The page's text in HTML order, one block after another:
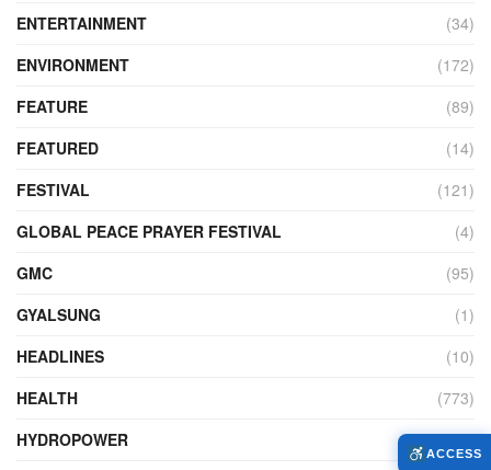
ENTERTAINMENT
(34)
ENVIRONMENT
(172)
FEATURE
(89)
FEATURED
(14)
FESTIVAL
(121)
GLOBAL PEACE PRAYER FESTIVAL
(4)
GMC
(95)
GYALSUNG
(1)
HEADLINES
(10)
HEALTH
(773)
HYDROPOWER
(27)
ACCESS